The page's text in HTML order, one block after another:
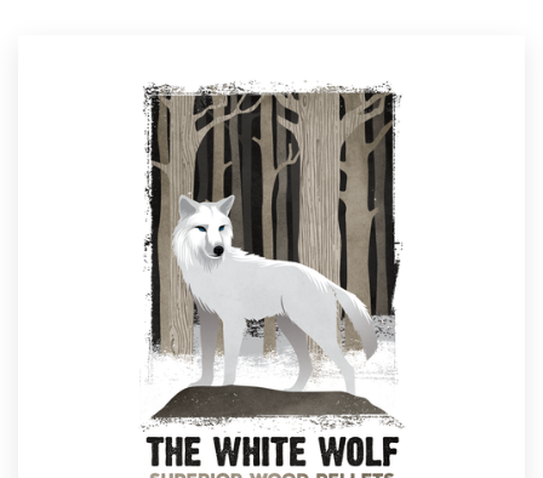
Browse all categories
1 800 513 1678
Help Center